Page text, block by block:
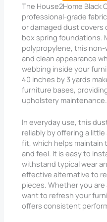
The House2Home Black
professional-grade
or damaged dust covers
box spring foundations.
polypropylene, this
and clean appearance
webbing inside your
40 inches by 3 yards
furniture bases,
upholstery maintenance.
In everyday use, this
reliably by offering a
fit, which helps maintain
and feel. It is easy to
withstand typical wear
effective alternative to
pieces. Whether you are
want to refresh your
offers consistent